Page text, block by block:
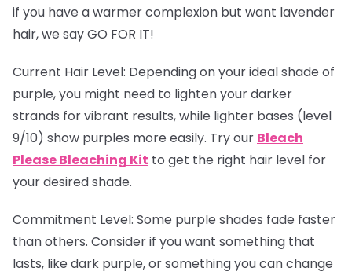
if you have a warmer complexion but want lavender
hair, we say GO FOR IT!
Current Hair Level: Depending on your ideal shade of
purple, you might need to lighten your darker
strands for vibrant results, while lighter bases (level
9/10) show purples more easily. Try our Bleach
Please Bleaching Kit to get the right hair level for
your desired shade.
Commitment Level: Some purple shades fade faster
than others. Consider if you want something that
lasts, like dark purple, or something you can change